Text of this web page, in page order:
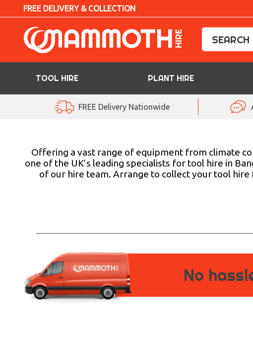
FREE DELIVERY & COLLECTION
TOOL HIRE PLANT HIRE
ACCESS HIRE
LIFTING HIRE
FREE Delivery Nationwide
Offering a vast range of equipment from climate
one of the UK’s leading specialists for tool hire in
of our hire team. Arrange to collect your tool
No